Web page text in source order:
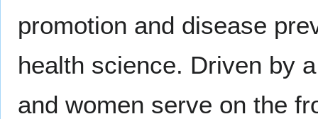
promotion and disease
health science. Driven by
and women serve on the